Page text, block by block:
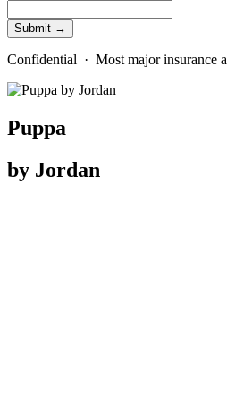
Confidential · Most major insurance
Puppa
by Jordan